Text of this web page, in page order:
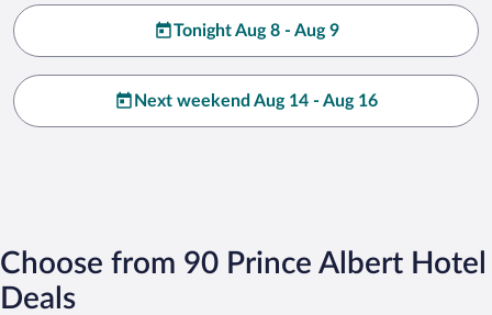
Tonight Aug 8 - Aug 9
Next weekend Aug 14 - Aug 16
Choose from 90 Prince Albert Hotel
Deals